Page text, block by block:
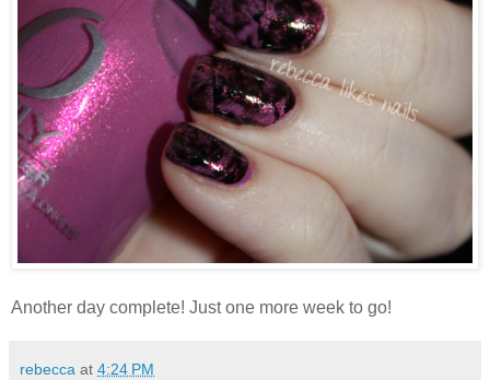
Another day complete! Just one more week to go!
rebecca at 4:24 PM